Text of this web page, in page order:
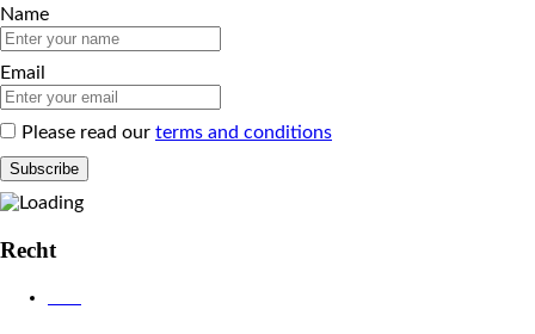
Name
Email
Please read our terms and conditions
Recht